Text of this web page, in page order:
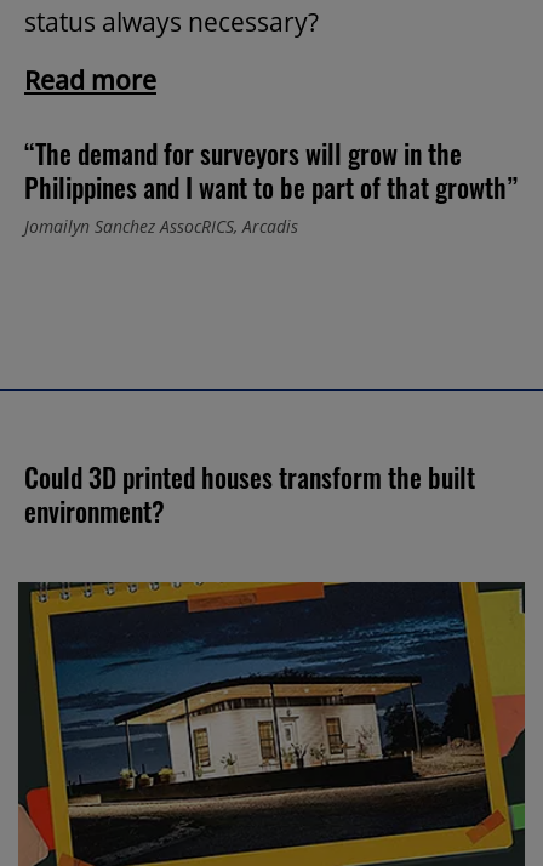
status always necessary?
Read more
“The demand for surveyors will grow in the
Philippines and I want to be part of that growth”
Jomailyn Sanchez AssocRICS, Arcadis
Could 3D printed houses transform the built
environment?